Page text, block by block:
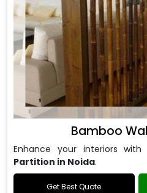
Bamboo
Enhance your interiors with
Partition in Noida.
Get Best Quote